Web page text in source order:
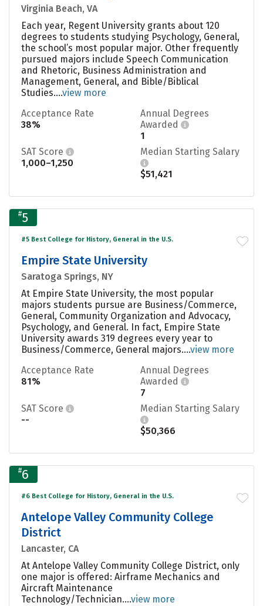
Virginia Beach, VA
Each year, Regent University grants about 120
degrees to students studying Psychology, General,
the school’s most popular major. Other frequently
pursued majors include Speech Communication
and Rhetoric, Business Administration and
Management, General, and Bible/Biblical
Studies....view more
Acceptance Rate
38%
Annual Degrees
Awarded
1
SAT Score
1,000–1,250
Median Starting Salary
$51,421
#5
#5 Best College for History, General in the U.S.
Empire State University
Saratoga Springs, NY
At Empire State University, the most popular
majors students pursue are Business/Commerce,
General, Community Organization and Advocacy,
Psychology, and General. In fact, Empire State
University awards 319 degrees every year to
Business/Commerce, General majors....view more
Acceptance Rate
81%
Annual Degrees
Awarded
7
SAT Score
--
Median Starting Salary
$50,366
#6
#6 Best College for History, General in the U.S.
Antelope Valley Community College
District
Lancaster, CA
At Antelope Valley Community College District, only
one major is offered: Airframe Mechanics and
Aircraft Maintenance
Technology/Technician....view more